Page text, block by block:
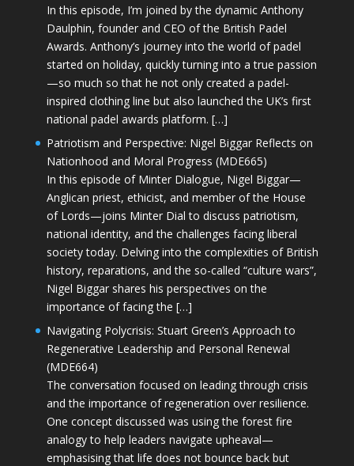
In this episode, I’m joined by the dynamic Anthony
Daulphin, founder and CEO of the British Padel
Awards. Anthony’s journey into the world of padel
started on holiday, quickly turning into a true passion
—so much so that he not only created a padel-
inspired clothing line but also launched the UK’s first
national padel awards platform. […]
Patriotism and Perspective: Nigel Biggar Reflects on
Nationhood and Moral Progress (MDE665)
In this episode of Minter Dialogue, Nigel Biggar—
Anglican priest, ethicist, and member of the House
of Lords—joins Minter Dial to discuss patriotism,
national identity, and the challenges facing liberal
society today. Delving into the complexities of British
history, reparations, and the so-called “culture wars”,
Nigel Biggar shares his perspectives on the
importance of facing the […]
Navigating Polycrisis: Stuart Green’s Approach to
Regenerative Leadership and Personal Renewal
(MDE664)
The conversation focused on leading through crisis
and the importance of regeneration over resilience.
One concept discussed was using the forest fire
analogy to help leaders navigate upheaval—
emphasising that life does not bounce back but